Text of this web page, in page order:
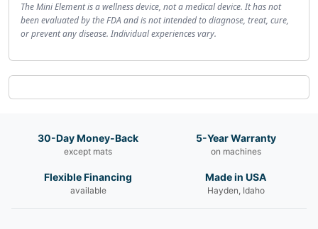
The Mini Element is a wellness device, not a medical device. It has not
been evaluated by the FDA and is not intended to diagnose, treat, cure,
or prevent any disease. Individual experiences vary.
30-Day Money-Back
except mats
5-Year Warranty
on machines
Flexible Financing
available
Made in USA
Hayden, Idaho